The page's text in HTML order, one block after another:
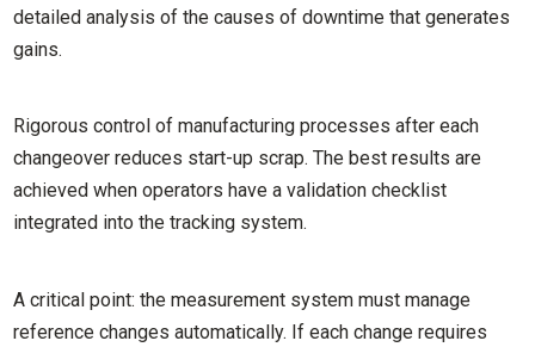
detailed analysis of the causes of downtime that generates
gains.
Rigorous control of manufacturing processes after each
changeover reduces start-up scrap. The best results are
achieved when operators have a validation checklist
integrated into the tracking system.
A critical point: the measurement system must manage
reference changes automatically. If each change requires